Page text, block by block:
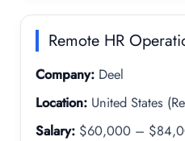
Remote HR
Company: Deel
Location: United States
Salary: $60,000 –